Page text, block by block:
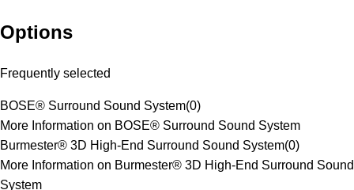
Options
Frequently selected
BOSE® Surround Sound System(0)
More Information on BOSE® Surround Sound System
Burmester® 3D High-End Surround Sound System(0)
More Information on Burmester® 3D High-End Surround Sound
System